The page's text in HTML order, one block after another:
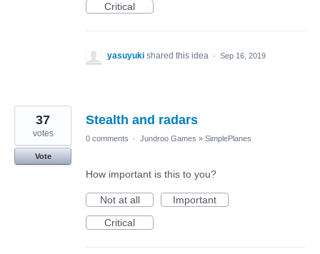
Critical
yasuyuki shared this idea · Sep 16, 2019
Stealth and radars
37
votes
Vote
0 comments · Jundroo Games » SimplePlanes
How important is this to you?
Not at all
Important
Critical